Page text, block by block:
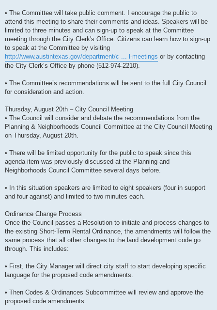
• The Committee will take public comment. I encourage the public to
attend this meeting to share their comments and ideas. Speakers will be
limited to three minutes and can sign-up to speak at the Committee
meeting through the City Clerk's Office. Citizens can learn how to sign-up
to speak at the Committee by visiting
http://www.austintexas.gov/department/c ... l-meetings or by contacting
the City Clerk’s Office by phone (512-974-2210).
• The Committee’s recommendations will be sent to the full City Council
for consideration and action.
Thursday, August 20th – City Council Meeting
• The Council will consider and debate the recommendations from the
Planning & Neighborhoods Council Committee at the City Council Meeting
on Thursday, August 20th.
• There will be limited opportunity for the public to speak since this
agenda item was previously discussed at the Planning and
Neighborhoods Council Committee several days before.
• In this situation speakers are limited to eight speakers (four in support
and four against) and limited to two minutes each.
Ordinance Change Process
Once the Council passes a Resolution to initiate and process changes to
the existing Short-Term Rental Ordinance, the amendments will follow the
same process that all other changes to the land development code go
through. This includes:
• First, the City Manager will direct city staff to start developing specific
language for the proposed code amendments.
• Then Codes & Ordinances Subcommittee will review and approve the
proposed code amendments.